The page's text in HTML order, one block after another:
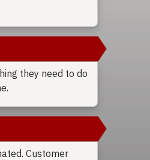
they need to do
Customer